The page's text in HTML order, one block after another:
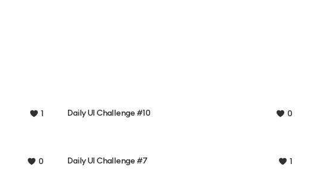
1 Daily UI Challenge #10 0
0 Daily UI Challenge #7 1